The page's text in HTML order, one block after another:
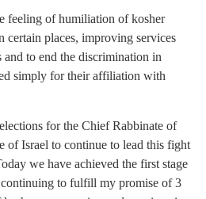
feeling of humiliation of kosher
certain places, improving services
to end the discrimination in
simply for their affiliation with
for the Chief Rabbinate of
of Israel to continue to lead this fight
we have achieved the first stage
to fulfill my promise of 3